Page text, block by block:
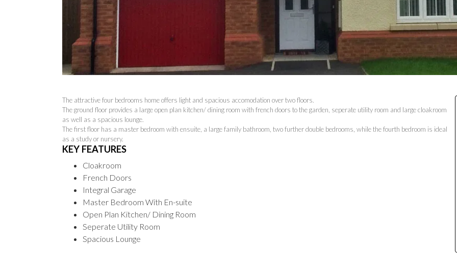
The attractive four bedrooms home offers light and spacious accomodation over two floors.
The ground floor provides a large open plan kitchen/ dining room with french doors to the garden, seperate utility room and large cloakroom
as well as a spacious lounge.
The first floor has a master bedroom with ensuite, a large family bathroom, two further double bedrooms, while the fourth bedroom is ideal
as a study or nursery.
KEY FEATURES
Cloakroom
French Doors
Integral Garage
Master Bedroom With En-suite
Open Plan Kitchen/ Dining Room
Seperate Utility Room
Spacious Lounge